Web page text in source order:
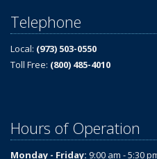
Telephone
Local: (973) 503-0550
Toll Free: (800) 485-4010
Hours of Operation
Monday - Friday: 9:00 am - 5:30